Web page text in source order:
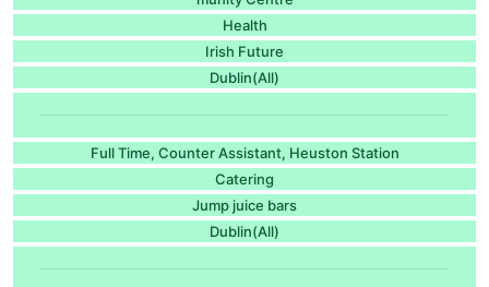
Health
Irish Future
Dublin(All)
Full Time, Counter Assistant, Heuston Station
Catering
Jump juice bars
Dublin(All)